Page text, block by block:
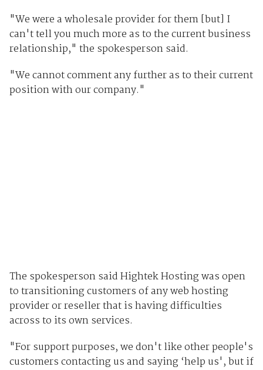
"We were a wholesale provider for them [but] I
can't tell you much more as to the current business
relationship," the spokesperson said.
"We cannot comment any further as to their current
position with our company."
The spokesperson said Hightek Hosting was open
to transitioning customers of any web hosting
provider or reseller that is having difficulties
across to its own services.
"For support purposes, we don't like other people's
customers contacting us and saying ‘help us', but if